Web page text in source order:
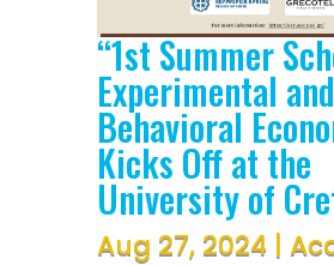
“1st Summer
Experimental and
Behavioral
Kicks Off at the
University of
Aug 27, 2024 |